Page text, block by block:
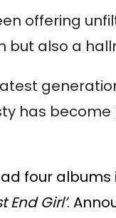
offering
also a
has
four
End Girl’.